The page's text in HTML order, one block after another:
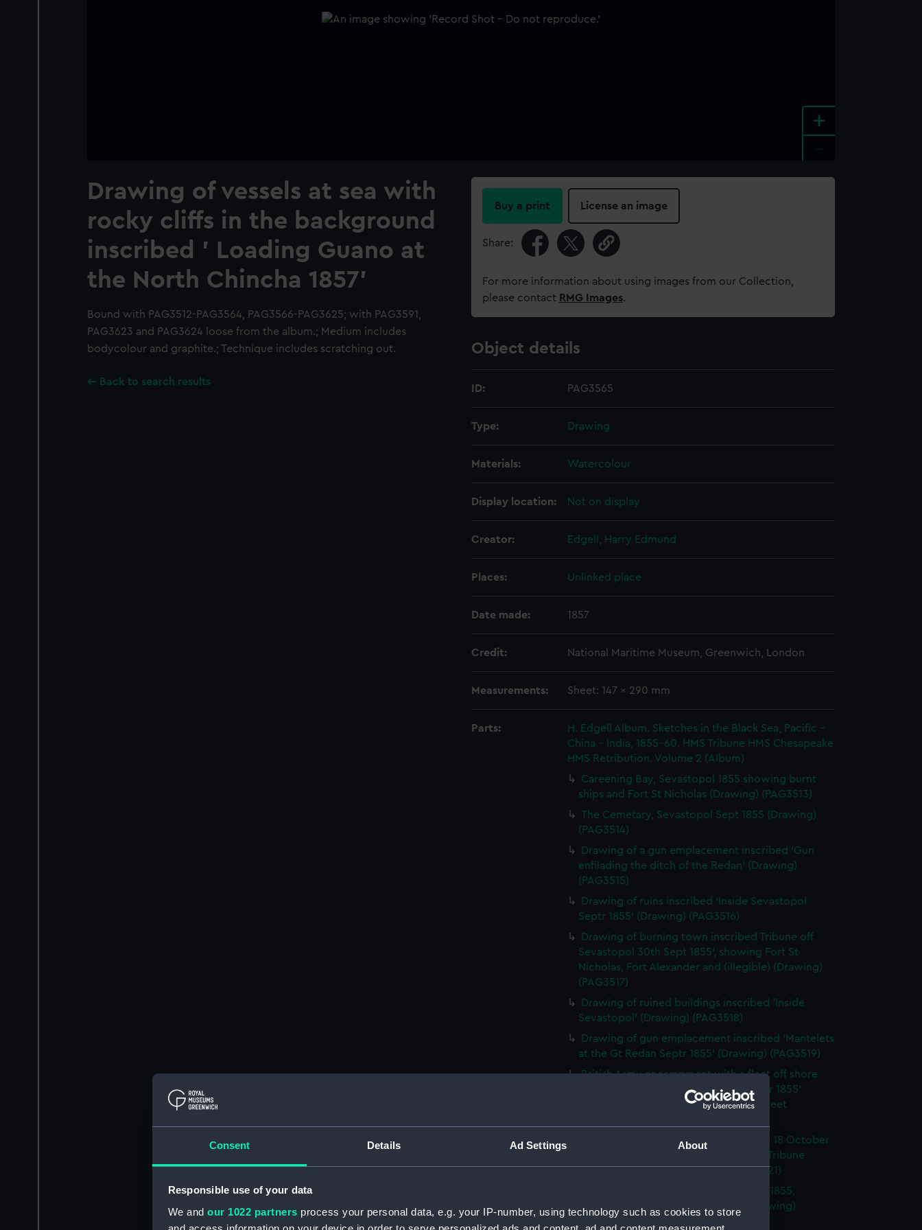
Consent Details Ad Settings About
Responsible use of your data
We and our 1022 partners process your personal data, e.g. your IP-number, using technology such as cookies to store
+
Drawing of vessels at sea with
rocky cliffs in the background
inscribed ' Loading Guano at
the North Chincha 1857'
Bound with PAG3512-PAG3564, PAG3566-PAG3625; with PAG3591,
PAG3623 and PAG3624 loose from the album.; Medium includes
bodycolour and graphite.; Technique includes scratching out.
Back to search results
Buy a print License an image
Share:
For more information about using images from our Collection,
please contact RMG Images.
Object details
ID: PAG3565
Type: Drawing
Materials: Watercolour
Display location: Not on display
Creator: Edgell, Harry Edmund
Places: Unlinked place
Date made: 1857
Credit: National Maritime Museum, Greenwich, London
Measurements: Sheet: 147 x 290 mm
Parts:
H. Edgell Album. Sketches in the Black Sea, Pacific -
China - India, 1855-60. HMS Tribune HMS Chesapeake
HMS Retribution. Volume 2 (Album)
Careening Bay, Sevastopol 1855 showing burnt
ships and Fort St Nicholas (Drawing) (PAG3513)
The Cemetary, Sevastopol Sept 1855 (Drawing)
(PAG3514)
Drawing of a gun emplacement inscribed 'Gun
enfilading the ditch of the Redan' (Drawing)
(PAG3515)
Drawing of ruins inscribed 'Inside Sevastopol
Septr 1855' (Drawing) (PAG3516)
Drawing of burning town inscribed Tribune off
Sevastopol 30th Sept 1855', showing Fort St
Nicholas, Fort Alexander and (illegible) (Drawing)
(PAG3517)
Drawing of ruined buildings inscribed 'Inside
Sevastopol' (Drawing) (PAG3518)
Drawing of gun emplacement inscribed 'Mantelets
at the Gt Redan Septr 1855' (Drawing) (PAG3519)
British Army encampment with a fleet off shore
inscribed ' Landing at Kinburn October 1855'
showing HMS Tribune and the British fleet
Gun emplacement inscribed ' Kinburn 18 October
1855' and ' Spit Fort engaged by HMS Tribune
Curacao & Terrible ' (Drawing) (PAG3521)
Burning of Fort Kinburn October 17th 1855,
showing position of HMS Tribune (Drawing)
(PAG3522)